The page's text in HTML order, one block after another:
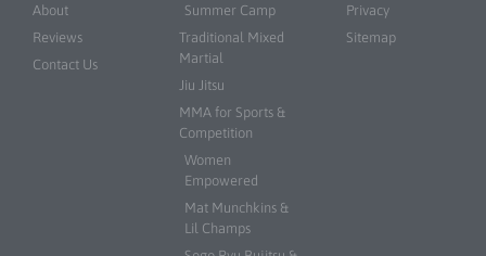
About
Reviews
Contact Us
Summer Camp
Traditional Mixed
Martial
Jiu Jitsu
MMA for Sports &
Competition
Women
Empowered
Mat Munchkins &
Lil Champs
Privacy
Sitemap